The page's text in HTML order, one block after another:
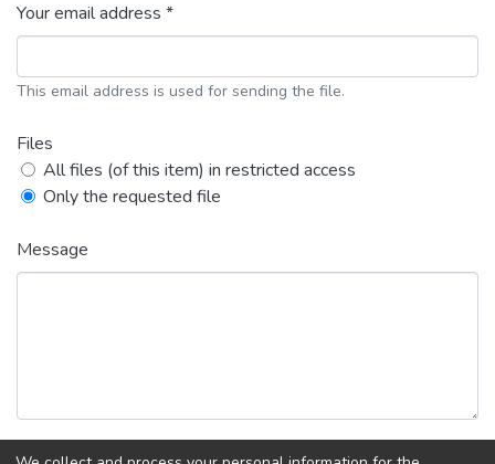
Your email address *
This email address is used for sending the file.
Files
All files (of this item) in restricted access
Only the requested file
Message